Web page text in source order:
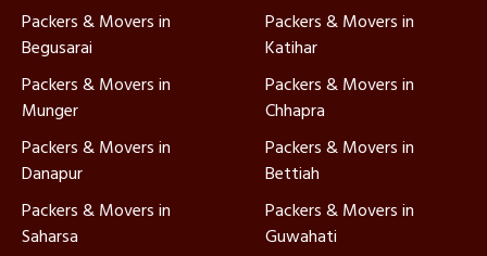
Packers & Movers in
Begusarai
Packers & Movers in
Katihar
Packers & Movers in
Munger
Packers & Movers in
Chhapra
Packers & Movers in
Danapur
Packers & Movers in
Bettiah
Packers & Movers in
Saharsa
Packers & Movers in
Guwahati